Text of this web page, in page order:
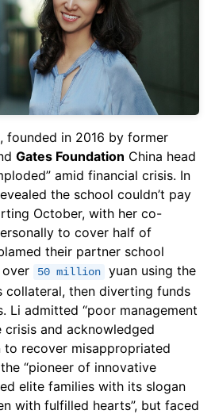
, founded in 2016 by former
Gates Foundation China head
amid financial crisis. In
the school couldn’t pay
October, with her co-
to cover half of
their partner school
50 million
yuan using the
collateral, then diverting funds
Li admitted “poor management
and acknowledged
to recover misappropriated
“pioneer of innovative
elite families with its slogan
with fulfilled hearts”, but faced